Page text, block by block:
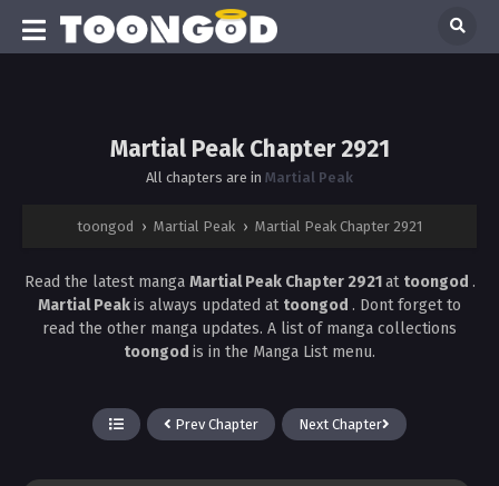
Martial Peak Chapter 2921
All chapters are in Martial Peak
toongod › Martial Peak › Martial Peak Chapter 2921
Read the latest manga Martial Peak Chapter 2921at toongod .
Martial Peakis always updated at toongod . Dont forget to
read the other manga updates. A list of manga collections
toongod is in the Manga List menu.
Prev Chapter Next Chapter